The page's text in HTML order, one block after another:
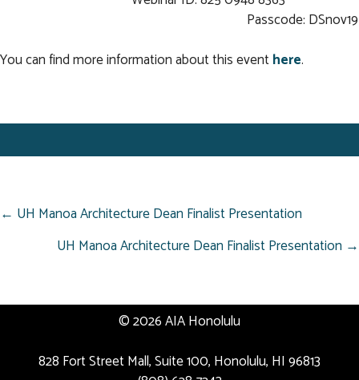
Passcode: DSnov19
You can find more information about this eventhere.
POSTS
NAVIGATION
← UH Manoa Architecture Dean Finalist Presentation
UH Manoa Architecture Dean Finalist Presentation →
© 2026 AIA Honolulu
828 Fort Street Mall, Suite 100, Honolulu, HI 96813